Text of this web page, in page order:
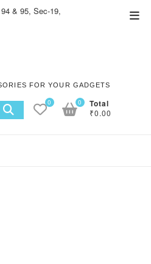
& 95, Sec-19,
FOR YOUR GADGETS
Search
0 Total
₹0.00
0